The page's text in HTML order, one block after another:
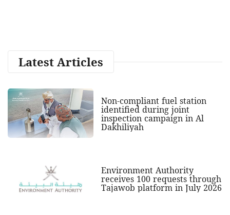
Latest Articles
Non-compliant fuel station
identified during joint
inspection campaign in Al
Dakhiliyah
Environment Authority
receives 100 requests through
Tajawob platform in July 2026